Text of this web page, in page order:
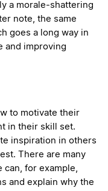
a morale-shattering
note, the same
goes a long way in
and improving
to motivate their
in their skill set.
inspiration in others
There are many
can, for example,
and explain why the